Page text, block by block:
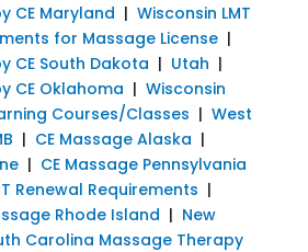
CE Maryland | Wisconsin LMT
for Massage License|
CE South Dakota | Utah |
CE Oklahoma | Wisconsin
Courses/Classes | West
| CE Massage Alaska |
| CE Massage Pennsylvania
Renewal Requirements |
Rhode Island | New
Carolina Massage Therapy